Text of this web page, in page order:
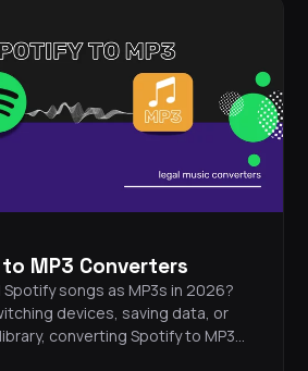
MP3 Converters
songs as MP3s in 2026?
devices, saving data, or
converting Spotify to MP3
This guide breaks down the